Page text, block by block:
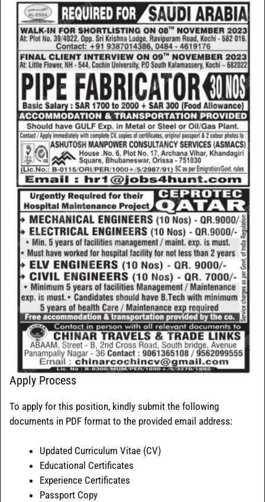
Apply Process
To apply for this position, kindly submit the following
documents in PDF format to the provided email address:
Updated Curriculum Vitae (CV)
Educational Certificates
Experience Certificates
Passport Copy